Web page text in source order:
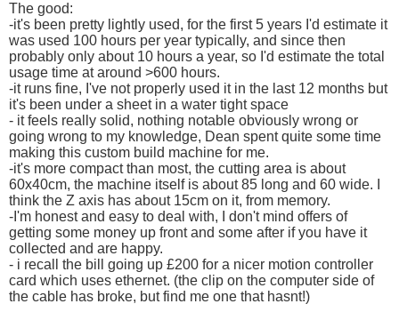
The good:
-it's been pretty lightly used, for the first 5 years I'd estimate it
was used 100 hours per year typically, and since then
probably only about 10 hours a year, so I'd estimate the total
usage time at around >600 hours.
-it runs fine, I've not properly used it in the last 12 months but
it's been under a sheet in a water tight space
- it feels really solid, nothing notable obviously wrong or
going wrong to my knowledge, Dean spent quite some time
making this custom build machine for me.
-it's more compact than most, the cutting area is about
60x40cm, the machine itself is about 85 long and 60 wide. I
think the Z axis has about 15cm on it, from memory.
-I'm honest and easy to deal with, I don't mind offers of
getting some money up front and some after if you have it
collected and are happy.
- i recall the bill going up £200 for a nicer motion controller
card which uses ethernet. (the clip on the computer side of
the cable has broke, but find me one that hasnt!)